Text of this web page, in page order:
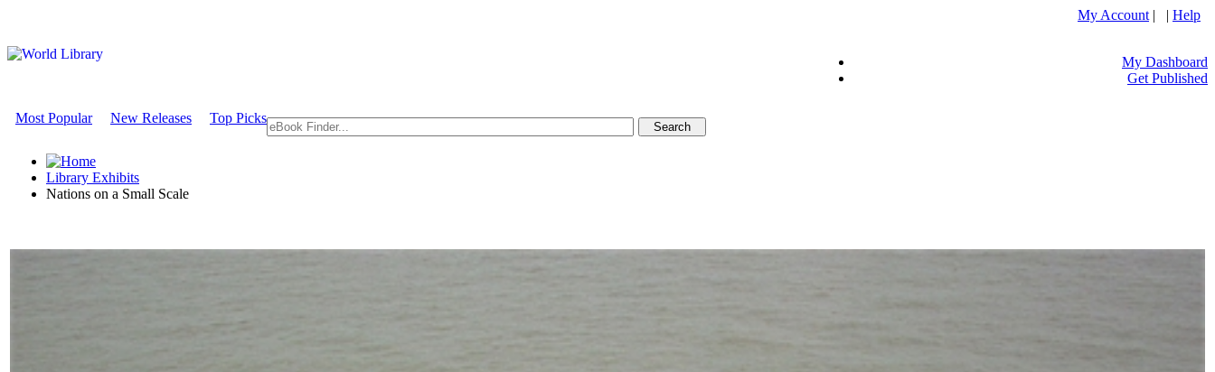
My Account | | Help
My Dashboard
Get Published
Most Popular New Releases Top Picks
Library Exhibits
Nations on a Small Scale